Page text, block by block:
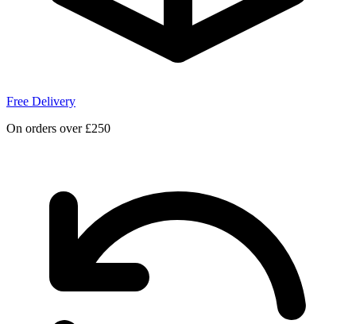
Free Delivery
On orders over £250